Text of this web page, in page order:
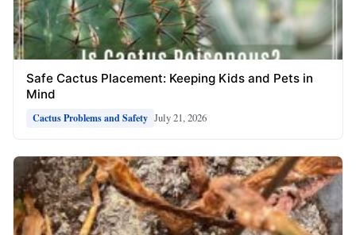
Safe Cactus Placement: Keeping Kids and Pets in
Mind
Cactus Problems and Safety July 21, 2026